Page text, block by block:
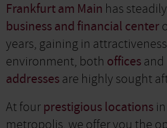
Frankfurt am Main has steadily
business and financial center
years, gaining in
environment, both officesand
addressesare highly sought
At four prestigious locations
metropolis, we offer you the